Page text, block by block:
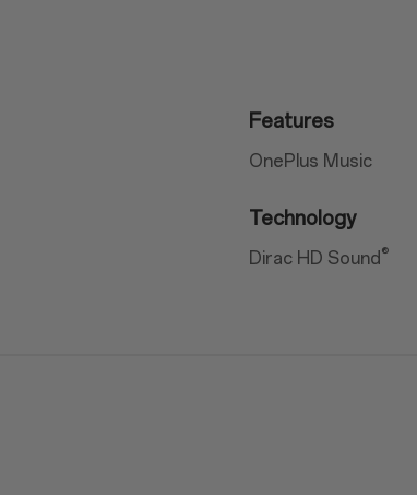
Features
OnePlus Music
Technology
Dirac HD Sound ®